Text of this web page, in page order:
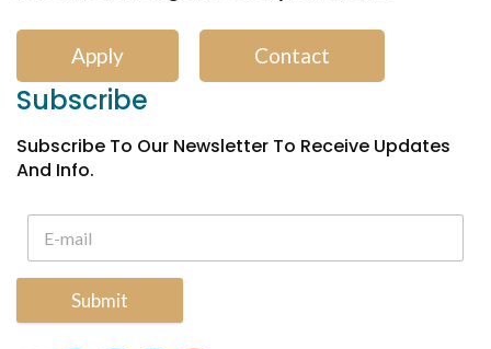
Apply Contact
Subscribe
Subscribe To Our Newsletter To Receive Updates
And Info.
Submit